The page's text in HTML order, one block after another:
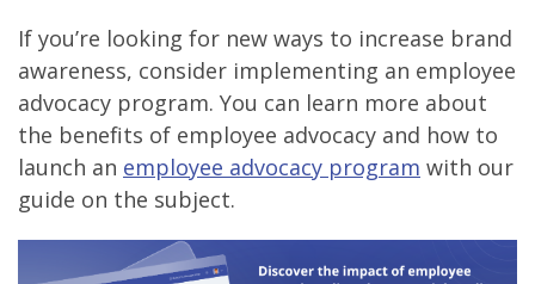
If you’re looking for new ways to increase brand
awareness, consider implementing an employee
advocacy program. You can learn more about
the benefits of employee advocacy and how to
launch an employee advocacy program with our
guide on the subject.